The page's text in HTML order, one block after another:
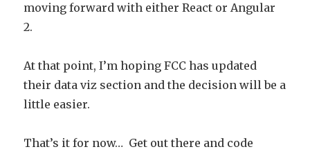
moving forward with either React or Angular
2.
At that point, I’m hoping FCC has updated
their data viz section and the decision will be a
little easier.
That’s it for now… Get out there and code